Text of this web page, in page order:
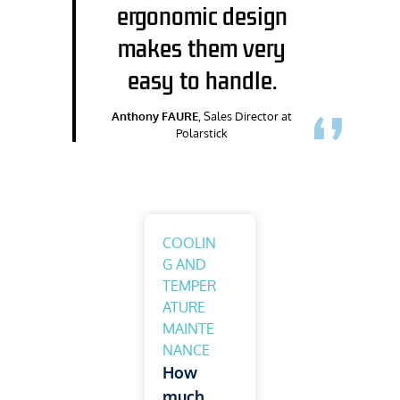
ergonomic design
makes them very
easy to handle.
Anthony FAURE , Sales Director at
Polarstick
COOLIN
G AND
TEMPER
ATURE
MAINTE
NANCE
How